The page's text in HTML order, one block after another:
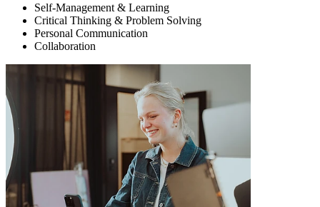
Self-Management & Learning
Critical Thinking & Problem Solving
Personal Communication
Collaboration